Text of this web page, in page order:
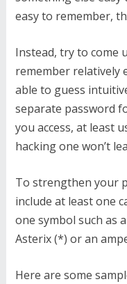
easy to remember,
Instead, try to come
remember relatively
able to guess
separate password
you access, at least
hacking one won’t
To strengthen your
include at least one
one symbol such as
Asterix (*) or an
Here are some